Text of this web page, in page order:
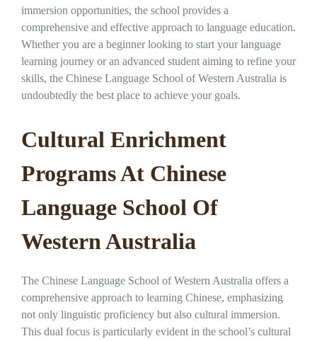
immersion opportunities, the school provides a
comprehensive and effective approach to language education.
Whether you are a beginner looking to start your language
learning journey or an advanced student aiming to refine your
skills, the Chinese Language School of Western Australia is
undoubtedly the best place to achieve your goals.
Cultural Enrichment
Programs At Chinese
Language School Of
Western Australia
The Chinese Language School of Western Australia offers a
comprehensive approach to learning Chinese, emphasizing
not only linguistic proficiency but also cultural immersion.
This dual focus is particularly evident in the school’s cultural